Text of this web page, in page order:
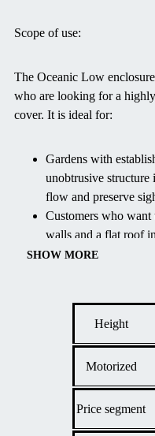
inclement weather and
Scope of use:
The Oceanic Low
who are looking for a
cover. It is ideal for:
Gardens with
unobtrusive structure
flow and preserve
Customers who
walls and a flat roof
Protecting the pool
SHOW MORE
Height
Motorized
Price segment